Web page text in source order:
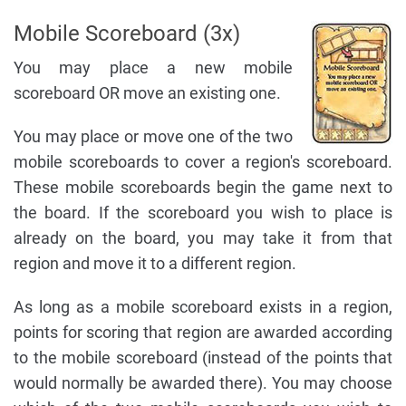
Mobile Scoreboard (3x)
You may place a new mobile
scoreboard OR move an existing one.
You may place or move one of the two
mobile scoreboards to cover a region's scoreboard.
These mobile scoreboards begin the game next to
the board. If the scoreboard you wish to place is
already on the board, you may take it from that
region and move it to a different region.
As long as a mobile scoreboard exists in a region,
points for scoring that region are awarded according
to the mobile scoreboard (instead of the points that
would normally be awarded there). You may choose